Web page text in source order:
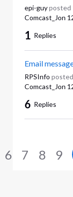
epi-guy posted
Comcast_Jon
1 Replies
Email
RPSInfo posted
Comcast_Jon
6 Replies
6 7 8 9